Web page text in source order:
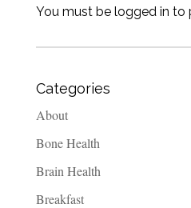
You must be logged in to
Categories
About
Bone Health
Brain Health
Breakfast